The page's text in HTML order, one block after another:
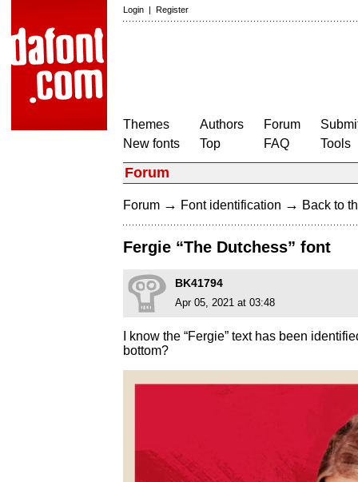
Login | Register
Themes
New fonts
Authors
Top
Forum
FAQ
Tools
Forum
Forum → Font identification → Back to
Fergie “The Dutchess” font
BK41794
Apr 05, 2021 at 03:48
I know the “Fergie” text has been
bottom?